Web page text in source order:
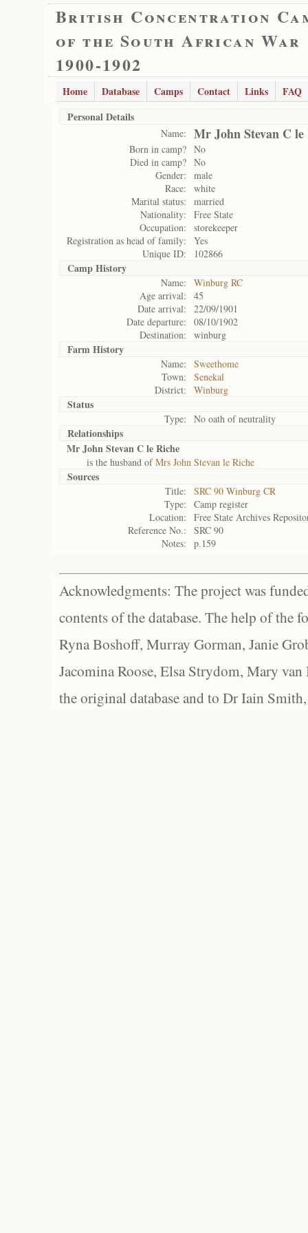
British Concentration
of the South African War
1900-1902
Home Database Camps Contact Links
FAQ
Personal Details
Name: Mr John Stevan C le
Born in camp? No
Died in camp? No
Gender:
male
Race:
white
Marital status:
married
Nationality:
Free State
Occupation:
storekeeper
Registration as head of family:
Yes
Unique ID:
102866
Camp History
Name:
Winburg RC
Age arrival:
45
Date arrival:
22/09/1901
Date departure:
08/10/1902
Destination:
winburg
Farm History
Name:
Sweethome
Town:
Senekal
District:
Winburg
Status
Type: No oath of neutrality
Relationships
Mr John Stevan C le Riche
is the husband ofMrs John Stevan le Riche
Sources
Title:
SRC 90 Winburg CR
Type:
Camp register
Location:
Free State Archives
Reference No.:
SRC 90
Notes:
p.159
Acknowledgments: The project was
contents of the database. The help of the
Ryna Boshoff, Murray Gorman, Janie
Jacomina Roose, Elsa Strydom, Mary
the original database and to Dr Iain